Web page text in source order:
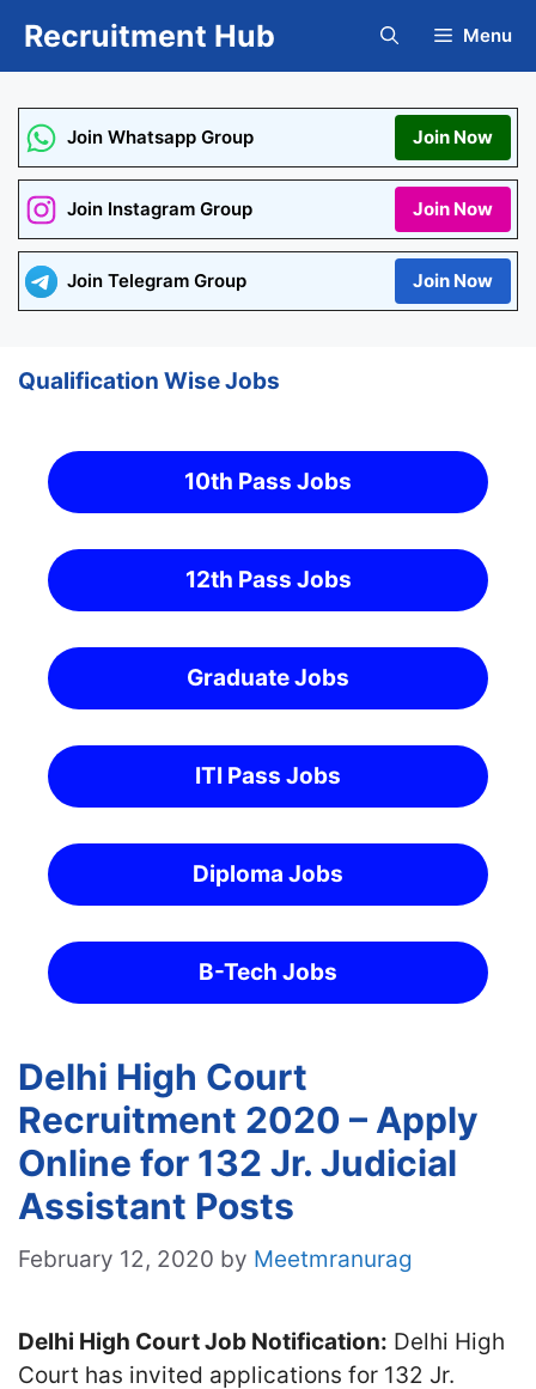
Recruitment Hub Menu
Join Whatsapp Group Join Now
Join Instagram Group Join Now
Join Telegram Group Join Now
Qualification Wise Jobs
10th Pass Jobs
12th Pass Jobs
Graduate Jobs
ITI Pass Jobs
Diploma Jobs
B-Tech Jobs
Delhi High Court
Recruitment 2020 – Apply
Online for 132 Jr. Judicial
Assistant Posts
February 12, 2020 by Meetmranurag
Delhi High Court Job Notification: Delhi High
Court has invited applications for 132 Jr.